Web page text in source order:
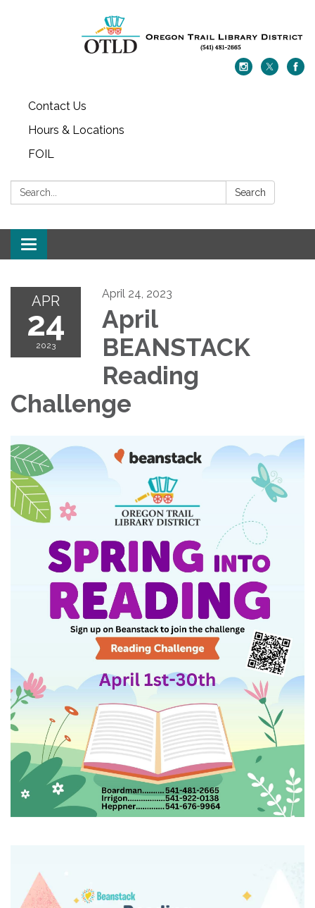
Contact Us
Hours & Locations
FOIL
Search: Search
Toggle navigation
APR
24
2023
April 24, 2023
April
BEANSTACK
Reading
Challenge